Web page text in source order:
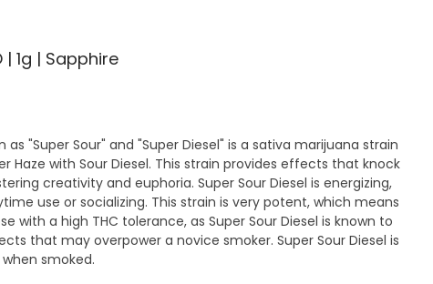
| 1g | Sapphire
as "Super Sour" and "Super Diesel" is a sativa marijuana strain
Haze with Sour Diesel. This strain provides effects that knock
creativity and euphoria. Super Sour Diesel is energizing,
use or socializing. This strain is very potent, which means
with a high THC tolerance, as Super Sour Diesel is known to
that may overpower a novice smoker. Super Sour Diesel is
smoked.